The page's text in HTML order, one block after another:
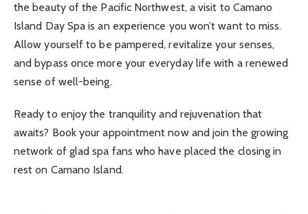
the beauty of the Pacific Northwest, a visit to Camano
Island Day Spa is an experience you won’t want to miss.
Allow yourself to be pampered, revitalize your senses,
and bypass once more your everyday life with a renewed
sense of well-being.
Ready to enjoy the tranquility and rejuvenation that
awaits? Book your appointment now and join the growing
network of glad spa fans who have placed the closing in
rest on Camano Island.